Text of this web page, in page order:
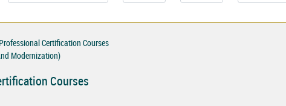
Certification Courses
Modernization)
Courses